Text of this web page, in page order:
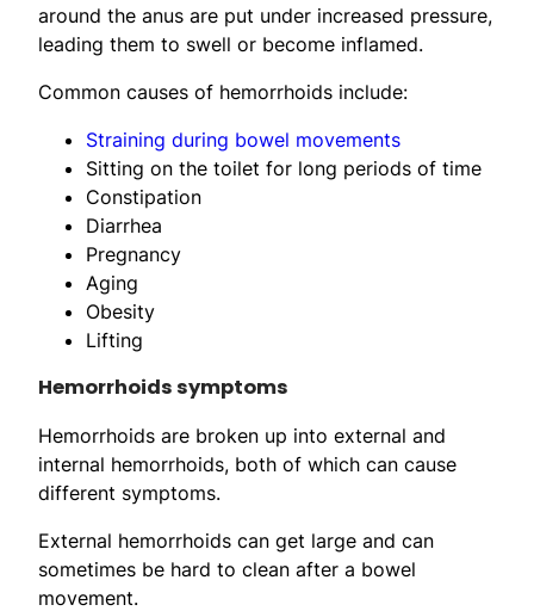
around the anus are put under increased pressure,
leading them to swell or become inflamed.
Common causes of hemorrhoids include:
Straining during bowel movements
Sitting on the toilet for long periods of time
Constipation
Diarrhea
Pregnancy
Aging
Obesity
Lifting
Hemorrhoids symptoms
Hemorrhoids are broken up into external and
internal hemorrhoids, both of which can cause
different symptoms.
External hemorrhoids can get large and can
sometimes be hard to clean after a bowel
movement.